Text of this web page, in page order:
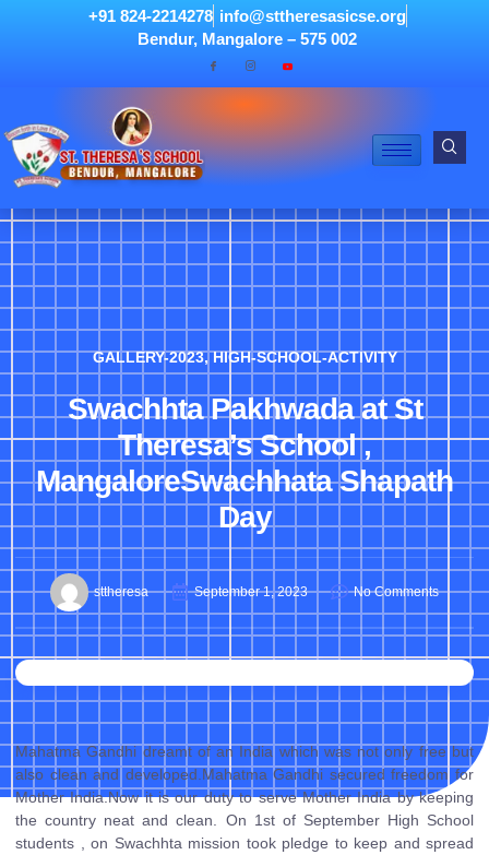
+91 824-2214278 info@sttheresasicse.org
Bendur, Mangalore – 575 002
GALLERY-2023,HIGH-SCHOOL-ACTIVITY
Swachhta Pakhwada at St
Theresa’s School ,
MangaloreSwachhata Shapath
Day
sttheresa September 1, 2023 No Comments
Mahatma Gandhi dreamt of an India which was not only free but
also clean and developed.Mahatma Gandhi secured freedom for
Mother India.Now it is our duty to serve Mother India by keeping
the country neat and clean. On 1st of September High School
students , on Swachhta mission took pledge to keep and spread